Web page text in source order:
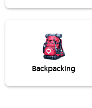
Backpacking